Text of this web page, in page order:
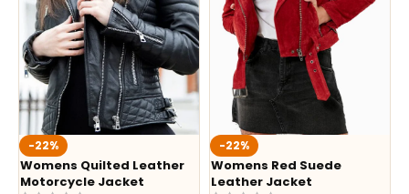
-22%
Womens Quilted Leather
Motorcycle Jacket
-22%
Womens Red Suede
Leather Jacket